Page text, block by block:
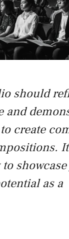
should
and
create
as a